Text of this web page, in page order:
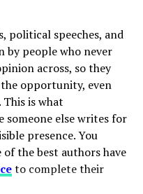
their infectious
generation
to bypass known
Institutional
networks are stepping
outbreaks.
nationwide
disease
treatment
smoothly with
ensuring consistent
Its sturdy
maintenance make
political speeches, and
people who never
across, so they
opportunity, even
is what
else writes for
presence. You
the best authors have
to complete their